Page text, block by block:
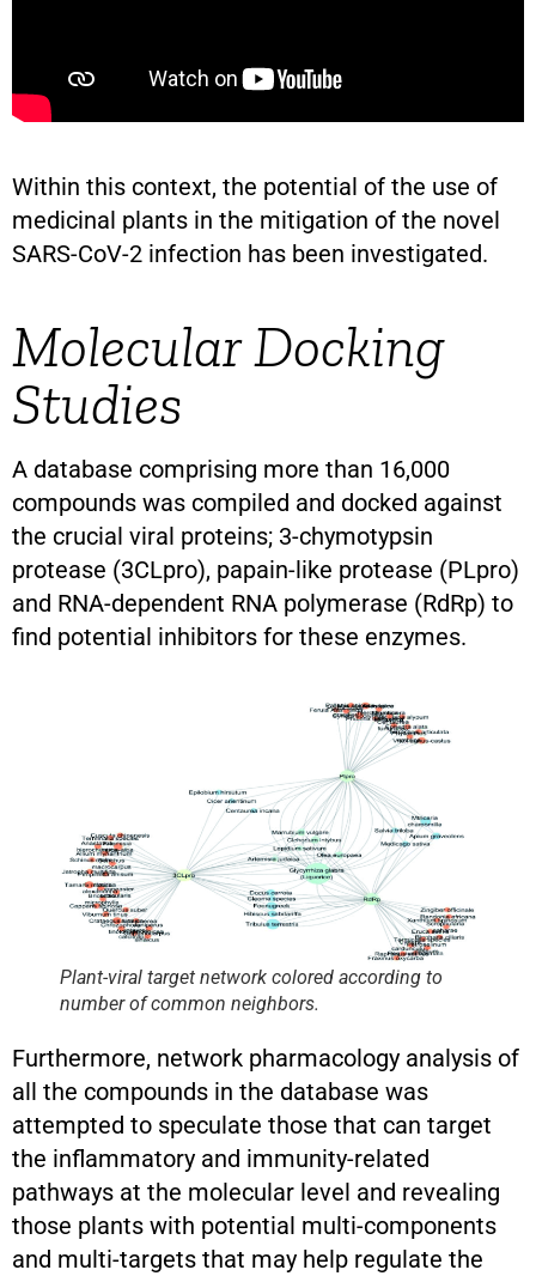
Within this context, the potential of the use of
medicinal plants in the mitigation of the novel
SARS-CoV-2 infection has been investigated.
Molecular Docking
Studies
A database comprising more than 16,000
compounds was compiled and docked against
the crucial viral proteins; 3-chymotypsin
protease (3CLpro), papain-like protease (PLpro)
and RNA-dependent RNA polymerase (RdRp) to
find potential inhibitors for these enzymes.
Plant-viral target network colored according to
number of common neighbors.
Furthermore, network pharmacology analysis of
all the compounds in the database was
attempted to speculate those that can target
the inflammatory and immunity-related
pathways at the molecular level and revealing
those plants with potential multi-components
and multi-targets that may help regulate the